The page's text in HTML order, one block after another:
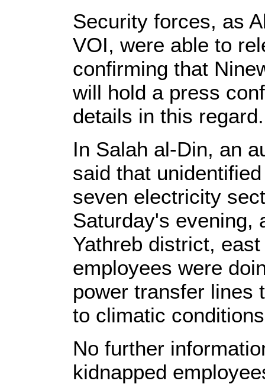
Security forces, as
VOI, were able to
confirming that
will hold a press
details in this regard.
In Salah al-Din, an
said that
seven electricity
Saturday's evening,
Yathreb district,
employees were
power transfer lines
to climatic
No further
kidnapped